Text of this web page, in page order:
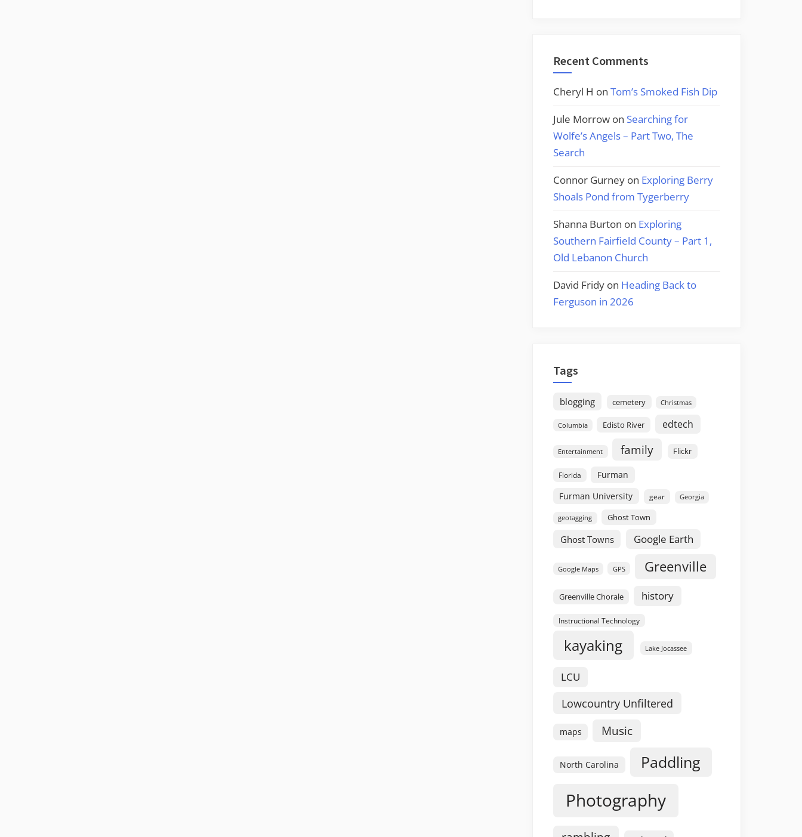
Recent Comments
Cheryl H on Tom’s Smoked Fish Dip
Jule Morrow on Searching for
Wolfe’s Angels – Part Two, The
Search
Connor Gurney on Exploring Berry
Shoals Pond from Tygerberry
Shanna Burton on Exploring
Southern Fairfield County – Part 1,
Old Lebanon Church
David Fridy on Heading Back to
Ferguson in 2026
Tags
blogging cemetery Christmas
Columbia Edisto River edtech
Entertainment family Flickr
Florida
Furman
Furman University
gear Georgia
geotagging Ghost Town
Ghost Towns Google Earth
Google Maps GPS Greenville
Greenville Chorale history
Instructional Technology
kayaking Lake Jocassee
LCU
Lowcountry Unfiltered
maps Music
North Carolina Paddling
Photography